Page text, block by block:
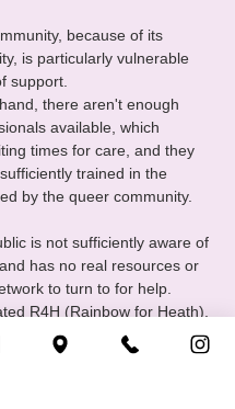
because of its
is particularly vulnerable
support.
there aren't enough
available, which
times for care, and they
trained in the
by the queer community.
is not sufficiently aware of
has no real resources or
to turn to for help.
R4H (Rainbow for Heath),
communities united
relating to mental health in